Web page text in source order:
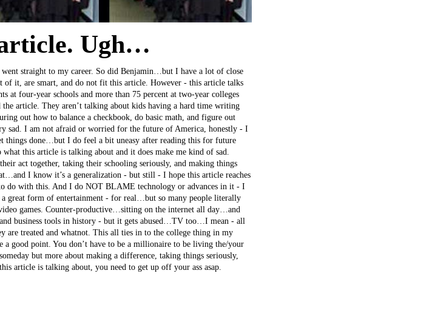
Ugh…
went straight to my career. So did Benjamin…but I have a lot of close
of it, are smart, and do not fit this article. However - this article talks
at four-year schools and more than 75 percent at two-year colleges
article. They aren’t talking about kids having a hard time writing
out how to balance a checkbook, do basic math, and figure out
sad. I am not afraid or worried for the future of America, honestly - I
things done…but I do feel a bit uneasy after reading this for future
this article is talking about and it does make me kind of sad.
act together, taking their schooling seriously, and making things
I know it’s a generalization - but still - I hope this article reaches
do with this. And I do NOT BLAME technology or advances in it - I
a great form of entertainment - for real…but so many people literally
games. Counter-productive…sitting on the internet all day…and
business tools in history - but it gets abused…TV too…I mean - all
are treated and whatnot. This all ties in to the college thing in my
good point. You don’t have to be a millionaire to be living the/your
but more about making a difference, taking things seriously,
is talking about, you need to get up off your ass asap.